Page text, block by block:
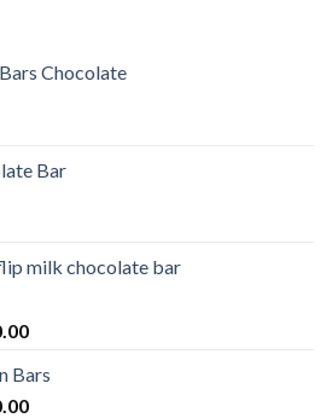
Chocolate
Bar
milk chocolate bar
Current
is:
$30.00.
Bars
Current